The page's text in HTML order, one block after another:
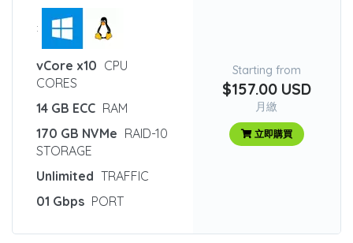
:
vCore x10 CPU
CORES
14 GB ECC RAM
170 GB NVMe RAID-10
STORAGE
Unlimited TRAFFIC
01 Gbps PORT
Starting from
$157.00 USD
月繳
立即購買